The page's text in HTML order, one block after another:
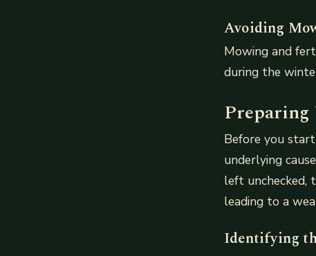
Avoiding
Mowing and
during the
Preparing
Before you
underlying
left unchecked,
leading to a
Identifying